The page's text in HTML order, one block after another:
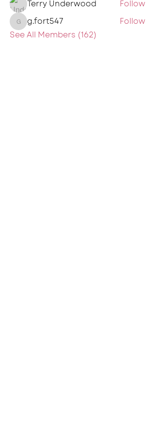
Terry Underwood
Follow
g.fort547
g.fort547
Follow
See All Members (162)